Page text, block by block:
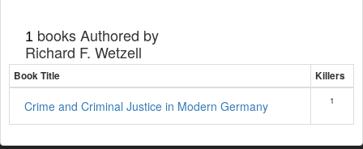
1 books Authored by
Richard F. Wetzell
Book Title Killers
Crime and Criminal Justice in Modern Germany 1